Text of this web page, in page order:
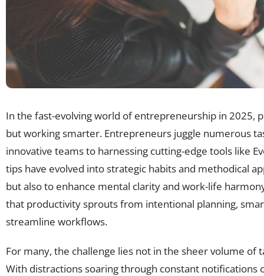
In the fast-evolving world of entrepreneurship in 2025,
but working smarter. Entrepreneurs juggle numerous
innovative teams to harnessing cutting-edge tools like
tips have evolved into strategic habits and methodical
but also to enhance mental clarity and work-life
that productivity sprouts from intentional planning,
streamline workflows.
For many, the challenge lies not in the sheer volume of
With distractions soaring through constant notifications